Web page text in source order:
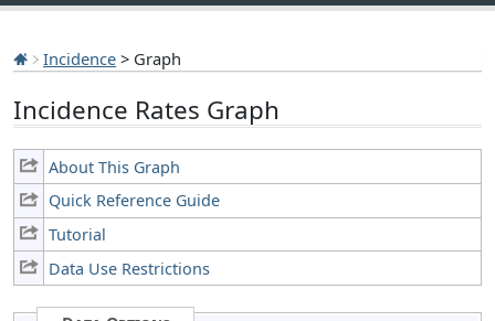
Incidence > Graph
Incidence Rates Graph
About This Graph
Quick Reference Guide
Tutorial
Data Use Restrictions